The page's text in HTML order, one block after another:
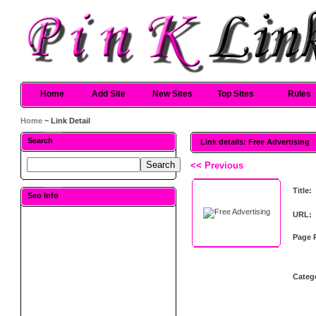
Home Add Site New Sites Top Sites Rules
Home ~ Link Detail
Search
Seo Info
Link details: Free Advertising
<< Previous
Title:
URL:
Page